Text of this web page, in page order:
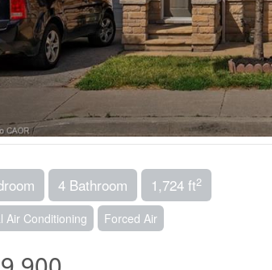
4 Bathroom 1,724 ft2
Air Conditioning Forced Air